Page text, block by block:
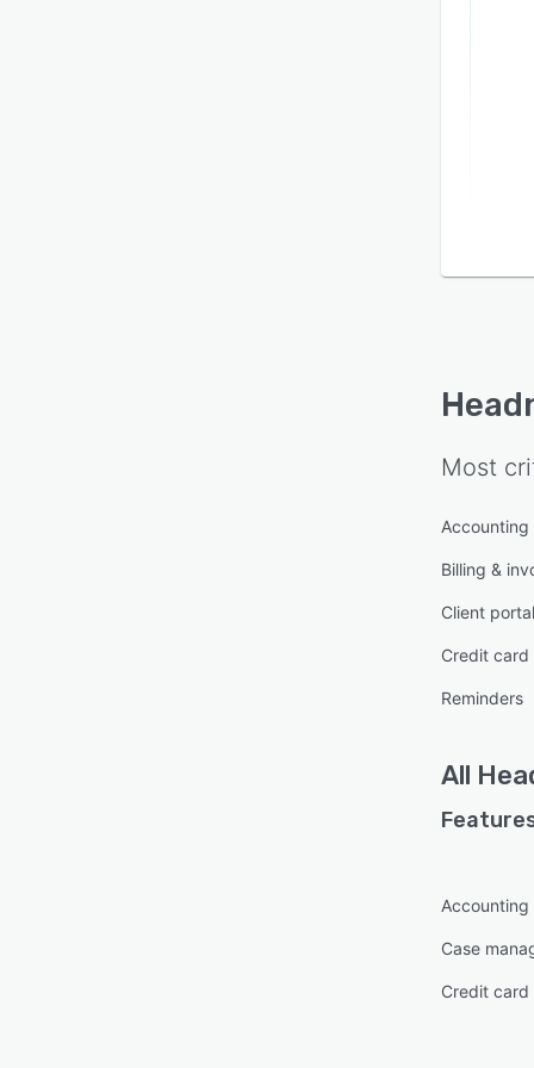
Most
Accounting
Billing &
Client portal
Credit card
Reminders
All
Accounting
Case
Credit card